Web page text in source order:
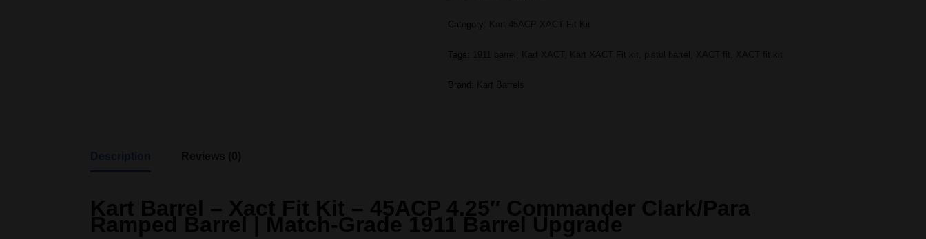
Category:
Tags:
Brand:
Kart Barrel – Xact Fit Kit – 45ACP 4.25″ Commander Clark/Para
Ramped Barrel | Match-Grade 1911 Barrel Upgrade